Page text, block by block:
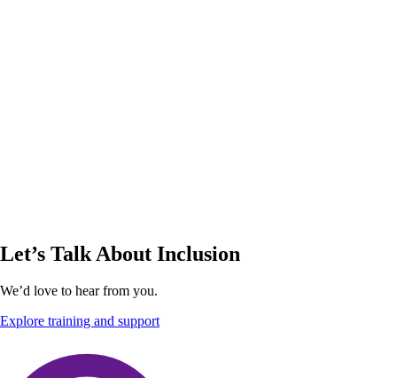
Let’s Talk About Inclusion
We’d love to hear from you.
Explore training and support